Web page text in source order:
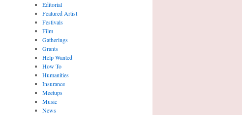
Editorial
Featured Artist
Festivals
Film
Gatherings
Grants
Help Wanted
How To
Humanities
Insurance
Meetups
Music
News